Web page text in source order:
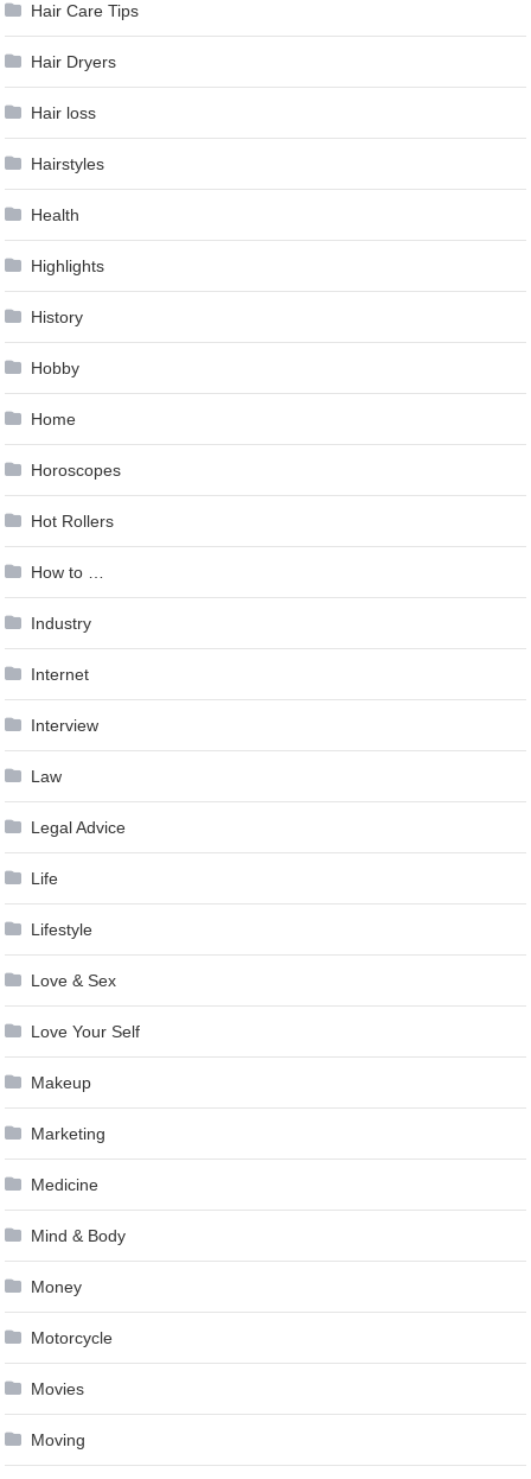
Hair Care Tips
Hair Dryers
Hair loss
Hairstyles
Health
Highlights
History
Hobby
Home
Horoscopes
Hot Rollers
How to …
Industry
Internet
Interview
Law
Legal Advice
Life
Lifestyle
Love & Sex
Love Your Self
Makeup
Marketing
Medicine
Mind & Body
Money
Motorcycle
Movies
Moving